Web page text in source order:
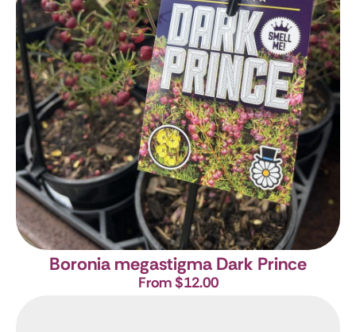
Boronia megastigma Dark Prince
From $12.00